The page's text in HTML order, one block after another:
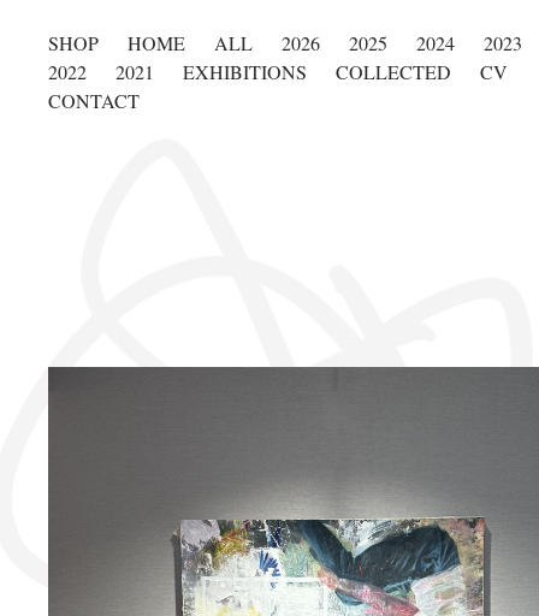
SHOP HOME ALL 2026 2025 2024
2023
2022
2021 EXHIBITIONS COLLECTED
CV
CONTACT